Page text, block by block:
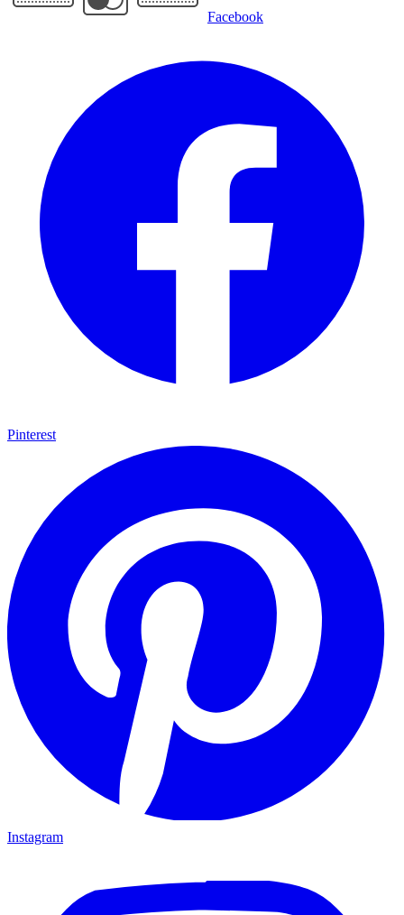
Facebook
Pinterest
Instagram